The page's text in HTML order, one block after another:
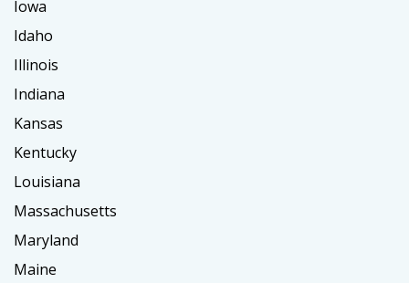
Iowa
Idaho
Illinois
Indiana
Kansas
Kentucky
Louisiana
Massachusetts
Maryland
Maine